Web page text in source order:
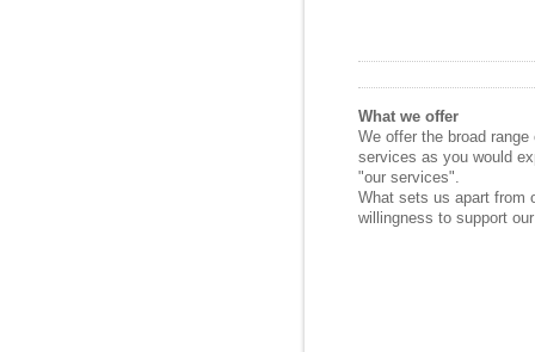
What we offer
We offer the broad
services as you would
"our services".
What sets us apart from
willingness to support